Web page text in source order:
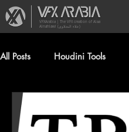
VFXArabia | The VFX creation of Alaa
Alnahlawi (علاء النحلاوي)
All Posts Houdini Tools